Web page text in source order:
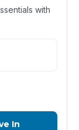
with
In